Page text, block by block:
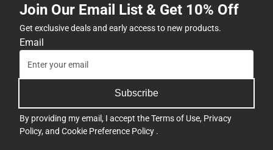
Join Our Email List & Get 10% Off
Get exclusive deals and early access to new products.
Email
Subscribe
By providing my email, I accept theTerms of Use, Privacy
Policy, and Cookie Preference Policy .